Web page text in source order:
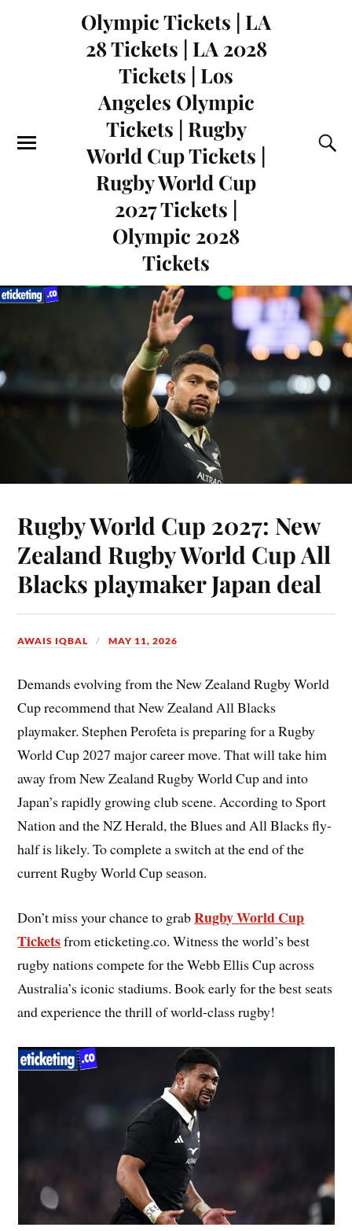
Olympic Tickets | LA
28 Tickets | LA 2028
Tickets | Los
Angeles Olympic
Tickets | Rugby
World Cup Tickets |
Rugby World Cup
2027 Tickets |
Olympic 2028
Tickets
Rugby World Cup 2027: New
Zealand Rugby World Cup All
Blacks playmaker Japan deal
AWAIS IQBAL MAY 11, 2026
Demands evolving from the New Zealand Rugby World
Cup recommend that New Zealand All Blacks
playmaker. Stephen Perofeta is preparing for a Rugby
World Cup 2027 major career move. That will take him
away from New Zealand Rugby World Cup and into
Japan’s rapidly growing club scene. According to Sport
Nation and the NZ Herald, the Blues and All Blacks fly-
half is likely. To complete a switch at the end of the
current Rugby World Cup season.
Don’t miss your chance to grabRugby World Cup
Ticketsfrom eticketing.co. Witness the world’s best
rugby nations compete for the Webb Ellis Cup across
Australia’s iconic stadiums. Book early for the best seats
and experience the thrill of world-class rugby!